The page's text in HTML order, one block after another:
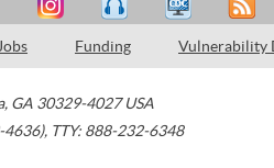
Jobs Funding Vulnerability
, GA 30329-4027 USA
4636), TTY: 888-232-6348